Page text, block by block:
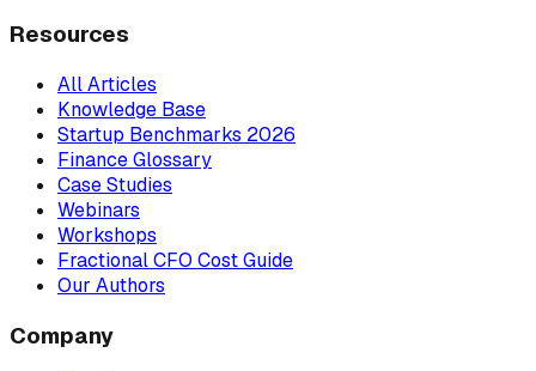
Resources
All Articles
Knowledge Base
Startup Benchmarks 2026
Finance Glossary
Case Studies
Webinars
Workshops
Fractional CFO Cost Guide
Our Authors
Company